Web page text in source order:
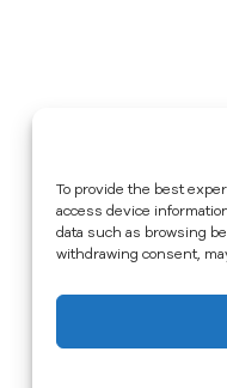
To provide the best
access device
data such as browsing
withdrawing consent,